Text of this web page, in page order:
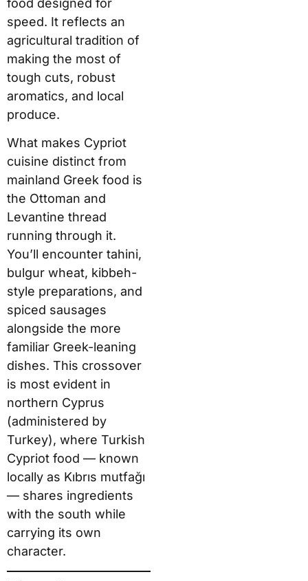
food designed for
speed. It reflects an
agricultural tradition of
making the most of
tough cuts, robust
aromatics, and local
produce.
What makes Cypriot
cuisine distinct from
mainland Greek food is
the Ottoman and
Levantine thread
running through it.
You’ll encounter tahini,
bulgur wheat, kibbeh-
style preparations, and
spiced sausages
alongside the more
familiar Greek-leaning
dishes. This crossover
is most evident in
northern Cyprus
(administered by
Turkey), where Turkish
Cypriot food — known
locally as Kıbrıs mutfağı
— shares ingredients
with the south while
carrying its own
character.